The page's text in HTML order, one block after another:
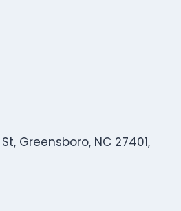
St, Greensboro, NC 27401,